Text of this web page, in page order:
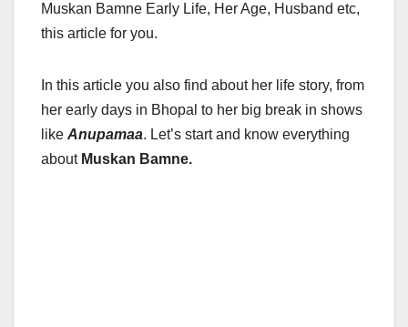
Muskan Bamne Early Life, Her Age, Husband etc,
this article for you.
In this article you also find about her life story, from
her early days in Bhopal to her big break in shows
like Anupamaa. Let’s start and know everything
about Muskan Bamne.